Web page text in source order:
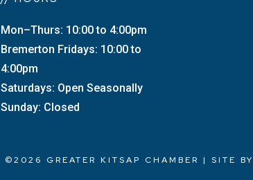
Mon–Thurs: 10:00 to 4:00pm
Bremerton Fridays: 10:00 to
4:00pm
Saturdays: Open Seasonally
Sunday: Closed
©2026 GREATER KITSAP CHAMBER | SITE BY